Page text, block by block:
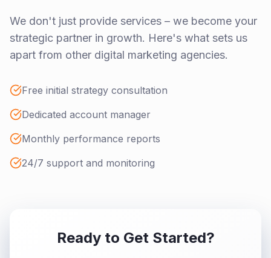
We don't just provide services – we become your
strategic partner in growth. Here's what sets us
apart from other digital marketing agencies.
Free initial strategy consultation
Dedicated account manager
Monthly performance reports
24/7 support and monitoring
Ready to Get Started?